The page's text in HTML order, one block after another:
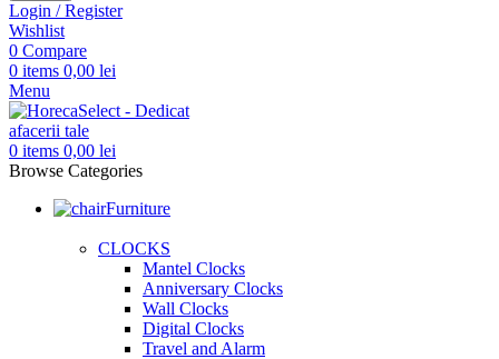
Login / Register
Wishlist
0 Compare
0 items 0,00 lei
Menu
0 items 0,00 lei
Browse Categories
Furniture
CLOCKS
Mantel Clocks
Anniversary Clocks
Wall Clocks
Digital Clocks
Travel and Alarm